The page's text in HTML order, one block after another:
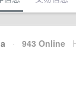
· 943 Online